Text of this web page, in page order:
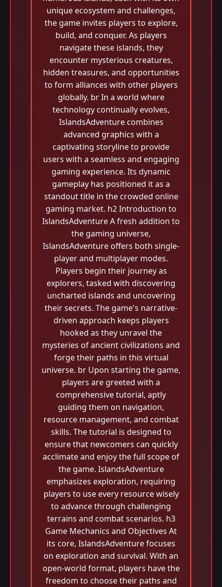
unique ecosystem and challenges,
the game invites players to explore,
build, and conquer. As players
navigate these islands, they
encounter mysterious creatures,
hidden treasures, and opportunities
to form alliances with other players
globally. br In a world where
technology continually evolves,
IslandsAdventure combines
advanced graphics with a
captivating storyline to provide
users with a seamless and engaging
gaming experience. Its dynamic
gameplay has positioned it as a
standout title in the crowded online
gaming market. h2 Introduction to
IslandsAdventure A fresh addition to
the gaming universe,
IslandsAdventure offers both single-
player and multiplayer modes.
Players begin their journey as
explorers, tasked with discovering
uncharted islands and uncovering
their secrets. The game's narrative-
driven approach keeps players
hooked as they unravel the
mysteries of ancient civilizations and
forge their paths in this virtual
universe. br Upon starting the game,
players are greeted with a
comprehensive tutorial, aptly
guiding them on navigation,
resource management, and combat
skills. The tutorial is designed to
ensure that newcomers can quickly
acclimate and enjoy the full scope of
the game. IslandsAdventure
emphasizes exploration, requiring
players to use every resource wisely
to advance through challenging
terrains and combat scenarios. h3
Game Mechanics and Objectives At
its core, IslandsAdventure focuses
on exploration and survival. With an
open-world format, players have the
freedom to choose their paths and